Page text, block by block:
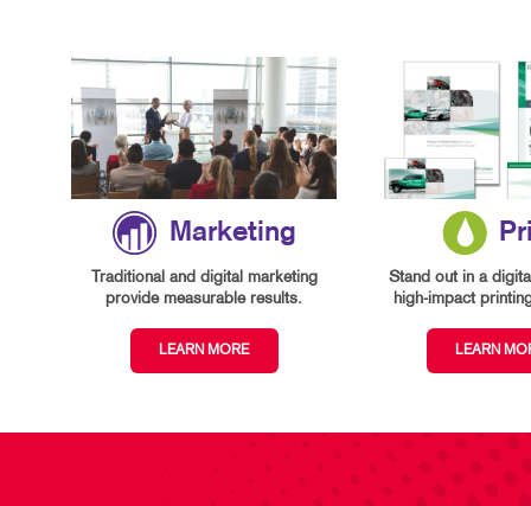
Marketing
Traditional and digital marketing
provide measurable results.
LEARN MORE
Stand out in a
high-impact
LEARN